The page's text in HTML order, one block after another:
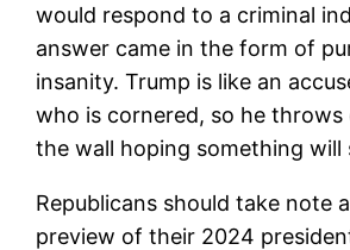
would respond to a criminal
answer came in the form of
insanity. Trump is like an
who is cornered, so he
the wall hoping something will
Republicans should take note
preview of their 2024